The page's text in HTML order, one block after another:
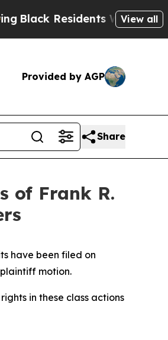
Warned of View all
Provided by AGP
Share
of Frank R.
have been filed on
motion.
in these class actions